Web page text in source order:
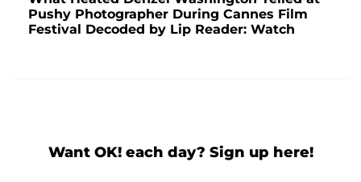
Pushy Photographer During Cannes Film
Festival Decoded by Lip Reader: Watch
Want OK! each day? Sign up here!